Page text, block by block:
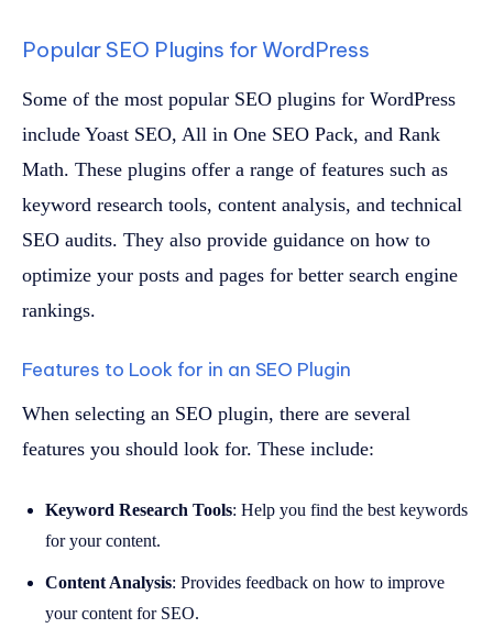
Popular SEO Plugins for WordPress
Some of the most popular SEO plugins for WordPress
include Yoast SEO, All in One SEO Pack, and Rank
Math. These plugins offer a range of features such as
keyword research tools, content analysis, and technical
SEO audits. They also provide guidance on how to
optimize your posts and pages for better search engine
rankings.
Features to Look for in an SEO Plugin
When selecting an SEO plugin, there are several
features you should look for. These include:
Keyword Research Tools: Help you find the best keywords
for your content.
Content Analysis: Provides feedback on how to improve
your content for SEO.